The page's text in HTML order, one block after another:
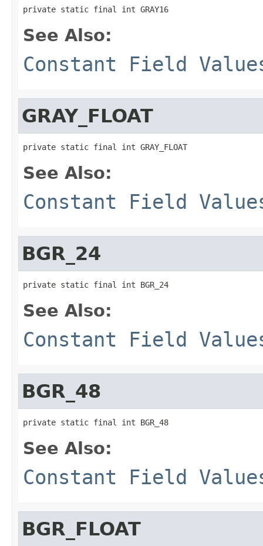
private static final int GRAY16
See Also:
Constant Field
GRAY_FLOAT
private static final int GRAY_FLOAT
See Also:
Constant Field
BGR_24
private static final int BGR_24
See Also:
Constant Field
BGR_48
private static final int BGR_48
See Also:
Constant Field
BGR_FLOAT